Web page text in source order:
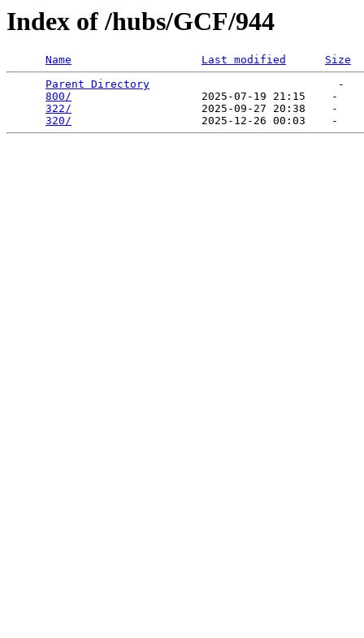
Index of /hubs/GCF/944
Name Last modified
Size
Parent Directory
                             -
800/
                    2025-07-19 21:15    -
322/
                    2025-09-27 20:38    -
320/